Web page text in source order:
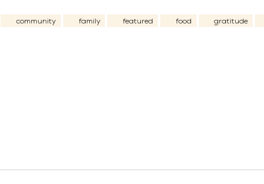
community family featured food gratitude